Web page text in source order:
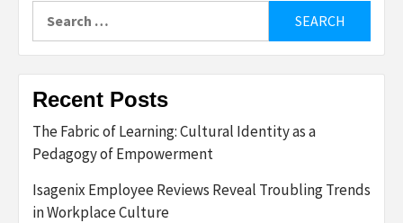
for:
Recent Posts
The Fabric of Learning: Cultural Identity as a
Pedagogy of Empowerment
Isagenix Employee Reviews Reveal Troubling Trends
in Workplace Culture